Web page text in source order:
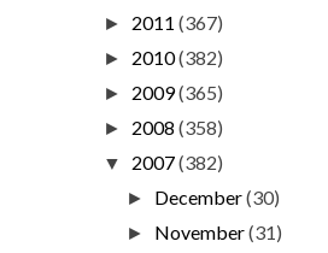
► 2011 (367)
► 2010(382)
► 2009(365)
► 2008 (358)
▼ 2007(382)
► December(30)
► November(31)